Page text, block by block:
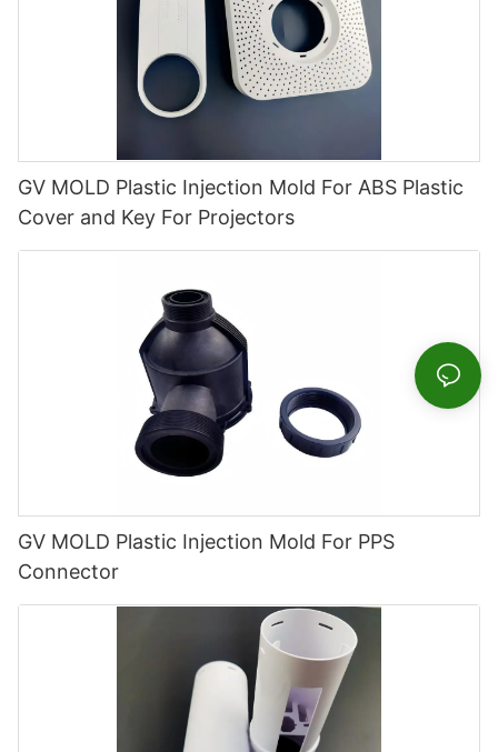
GV MOLD Plastic Injection Mold For ABS Plastic
Cover and Key For Projectors
GV MOLD Plastic Injection Mold For PPS
Connector